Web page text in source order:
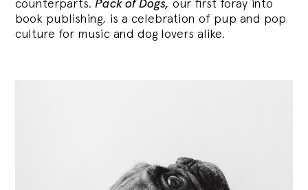
counterparts.Pack of Dogs, our first foray into
book publishing, is a celebration of pup and pop
culture for music and dog lovers alike.